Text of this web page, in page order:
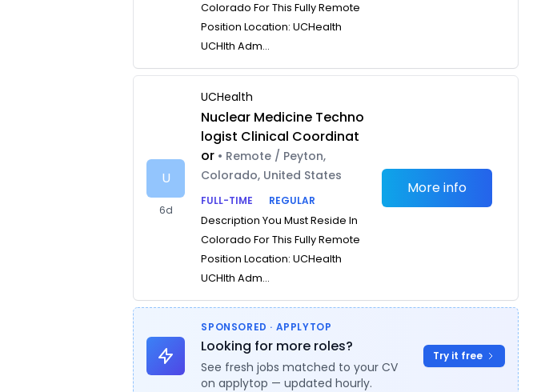
Colorado For This Fully Remote
Position Location: UCHealth
UCHlth Adm...
U
6d
UCHealth
Nuclear Medicine Techno
logist Clinical Coordinat
or • Remote / Peyton,
Colorado, United States
FULL-TIME
REGULAR
Description You Must Reside In
Colorado For This Fully Remote
Position Location: UCHealth
UCHlth Adm...
More info
SPONSORED · APPLYTOP
Looking for more roles?
See fresh jobs matched to your CV
on applytop — updated hourly.
Try it free